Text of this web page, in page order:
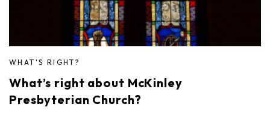
WHAT'S RIGHT?
What’s right about McKinley
Presbyterian Church?